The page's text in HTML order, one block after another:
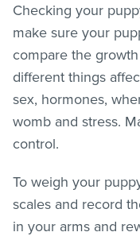
Checking your
make sure your
compare the
different things
sex, hormones,
womb and stress.
control.
To weigh your
scales and record
in your arms and